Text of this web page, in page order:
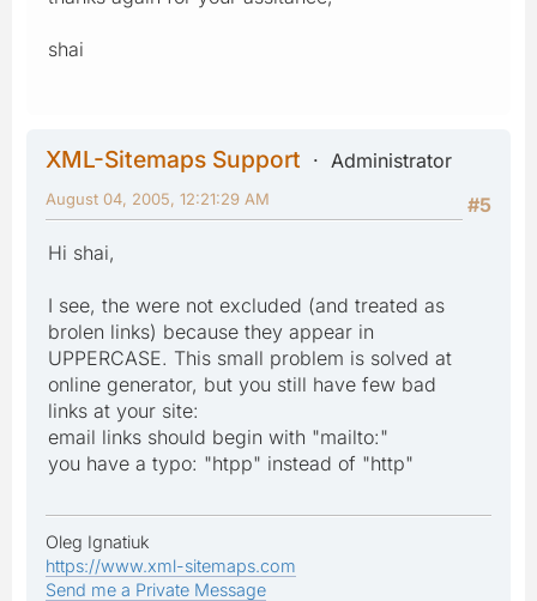
shai
XML-Sitemaps Support
Administrator
#5
August 04, 2005, 12:21:29 AM
Hi shai,
I see, the were not excluded (and treated as
brolen links) because they appear in
UPPERCASE. This small problem is solved at
online generator, but you still have few bad
links at your site:
email links should begin with "mailto:"
you have a typo: "htpp" instead of "http"
Oleg Ignatiuk
https://www.xml-sitemaps.com
Send me a Private Message